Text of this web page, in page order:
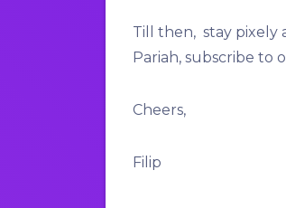
Till then, stay pixely
Pariah, subscribe to
Cheers,
Filip